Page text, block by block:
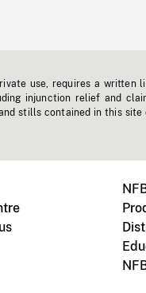
use, requires a written
injunction relief and
stills contained in this site